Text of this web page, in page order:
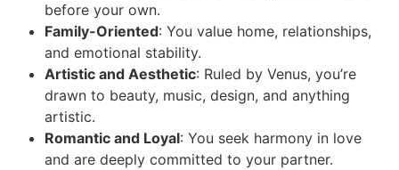
before your own.
Family-Oriented: You value home, relationships,
and emotional stability.
Artistic and Aesthetic: Ruled by Venus, you’re
drawn to beauty, music, design, and anything
artistic.
Romantic and Loyal: You seek harmony in love
and are deeply committed to your partner.